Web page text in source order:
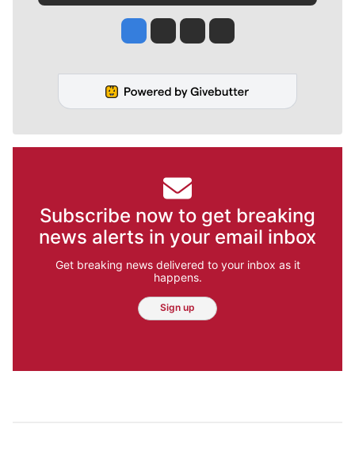
Jesse Tinsley
Jim Meehan
Molly QuinnRob Curley
Subscribe now to get breaking
news alerts in your email inbox
Get breaking news delivered to your inbox as it
happens.
Sign up